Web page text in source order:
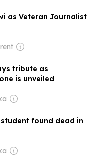
as Veteran Journalist
tribute as
is unveiled
found dead in